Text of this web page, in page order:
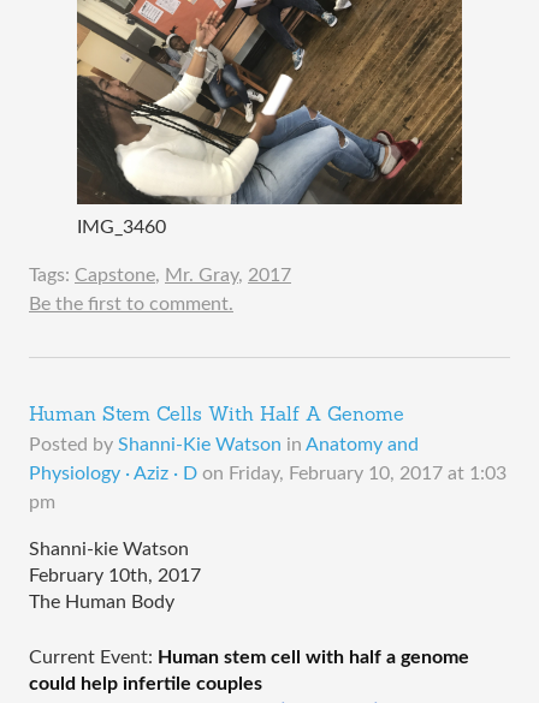
IMG_3460
Tags: Capstone, Mr. Gray, 2017
Be the first to comment.
Human Stem Cells With Half A Genome
Posted by Shanni-Kie Watson in Anatomy and
Physiology · Aziz · D on Friday, February 10, 2017 at 1:03
pm
Shanni-kie Watson
February 10th, 2017
The Human Body
Current Event: Human stem cell with half a genome
could help infertile couples